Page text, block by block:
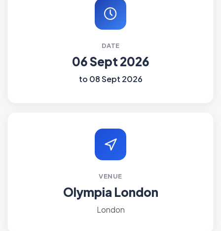
DATE
06 Sept 2026
to 08 Sept 2026
VENUE
Olympia London
London